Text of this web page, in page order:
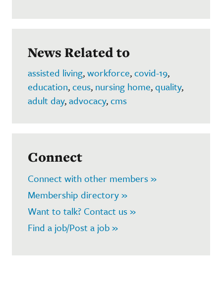
News Related to
assisted living,workforce,covid-19,
education,ceus, nursing home,quality,
adult day,advocacy,cms
Connect
Connect with other members »
Membership directory »
Want to talk? Contact us »
Find a job/Post a job »